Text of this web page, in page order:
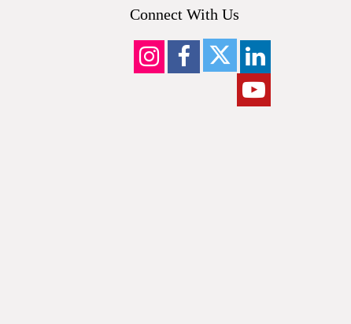
Connect With Us